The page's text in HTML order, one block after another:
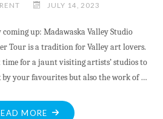
JULY 14, 2023
up: Madawaska Valley Studio
Tour is a tradition for Valley art lovers.
time for a jaunt visiting artists’ studios to
by your favourites but also the work of …
MORE "BITE-